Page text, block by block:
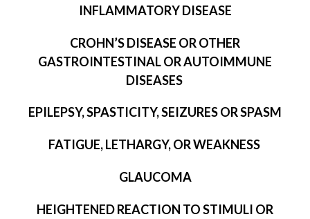
INFLAMMATORY DISEASE
CROHN’S DISEASE OR OTHER
GASTROINTESTINAL OR AUTOIMMUNE
DISEASES
EPILEPSY, SPASTICITY, SEIZURES OR SPASM
FATIGUE, LETHARGY, OR WEAKNESS
GLAUCOMA
HEIGHTENED REACTION TO STIMULI OR